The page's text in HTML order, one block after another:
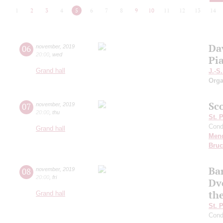
2 3 4 5 6 7 8 9 10 12 13 14
06 november, 2019
20:00 wed
Grand hall
J.-
07 november, 2019
20:00 thu
Grand hall
St.
08 november, 2019
20:00 fri
Grand hall
St.